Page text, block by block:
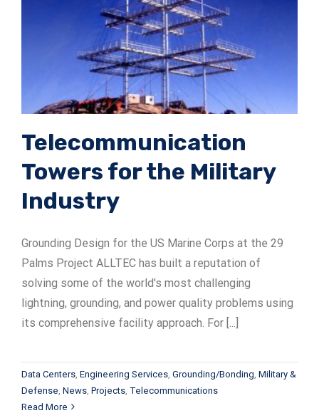
Telecommunication
Towers for the Military
Industry
Grounding Design for the US Marine Corps at the 29
Palms Project ALLTEC has built a reputation of
solving some of the world's most challenging
lightning, grounding, and power quality problems using
its comprehensive facility approach. For [...]
Data Centers Engineering Services Grounding/Bonding Military &
Defense News Projects Telecommunications
Read More